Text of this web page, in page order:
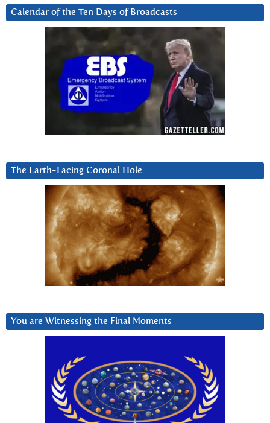
Calendar of the Ten Days of Broadcasts
The Earth-Facing Coronal Hole
You are Witnessing the Final Moments